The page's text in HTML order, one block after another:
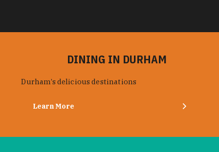
DINING IN DURHAM
Durham’s delicious destinations
Learn More